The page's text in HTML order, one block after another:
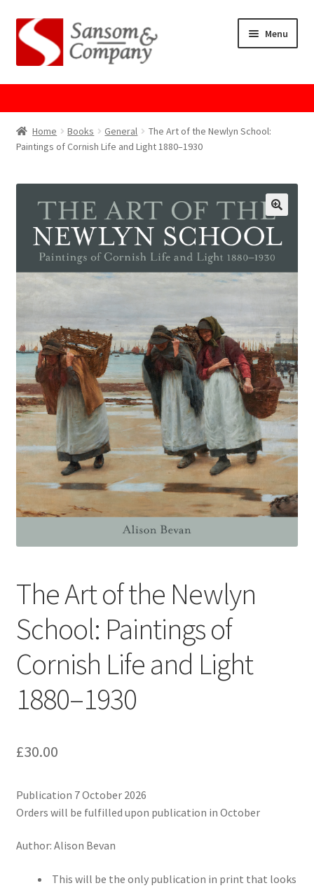
Skip
to
navigation
Skip
to
content
Menu
Home
Contact Us
Cookie Policy
How to Order
My account
Privacy Policy
Publish With Us
Home Books General
The Art of the Newlyn School:
Paintings of Cornish Life and Light 1880–1930
The Art of the Newlyn
School: Paintings of
Cornish Life and Light
1880–1930
£30.00
Publication 7 October 2026
Orders will be fulfilled upon publication in October
Author: Alison Bevan
This will be the only publication in print that looks